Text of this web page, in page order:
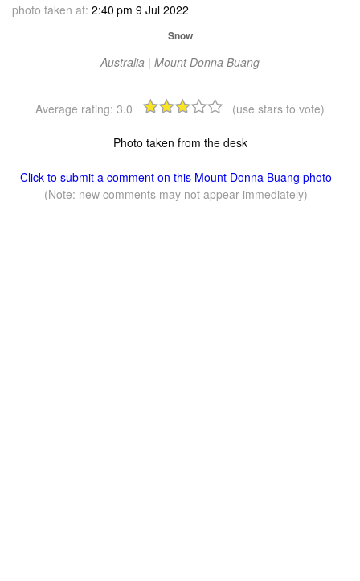
photo taken at: 2:40 pm 9 Jul 2022
Snow
Australia | Mount Donna Buang
Average rating: 3.0 (use stars to vote)
Photo taken from the desk
Click to submit a comment on this Mount Donna Buang photo
(Note: new comments may not appear immediately)